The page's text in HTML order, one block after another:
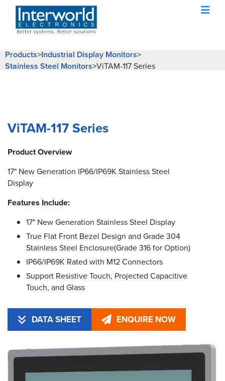
Products>Industrial Display Monitors>
Stainless Steel Monitors>ViTAM-117 Series
ViTAM-117 Series
Product Overview
17" New Generation IP66/IP69K Stainless Steel
Display
Features Include:
17" New Generation Stainless Steel Display
True Flat Front Bezel Design and Grade 304
Stainless Steel Enclosure(Grade 316 for Option)
IP66/IP69K Rated with M12 Connectors
Support Resistive Touch, Projected Capacitive
Touch, and Glass
DATA SHEET ENQUIRE NOW